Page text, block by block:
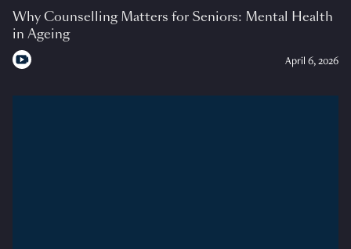
Why Counselling Matters for Seniors: Mental Health
in Ageing
April 6, 2026